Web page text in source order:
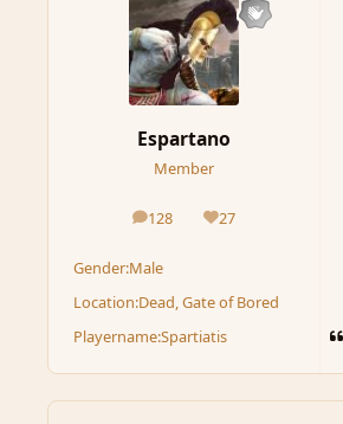
Espartano
Member
128
posts 27
Reputation
Gender:Male
Location:Dead, Gate of Bored
Playername:Spartiatis